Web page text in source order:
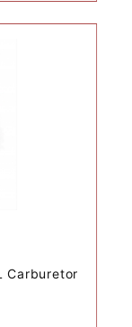
Carburetor